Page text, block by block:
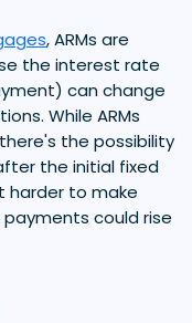
, ARMs are
the interest rate
can change
While ARMs
the possibility
the initial fixed
harder to make
could rise